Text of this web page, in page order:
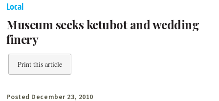
Local
Museum seeks ketubot and wedding
finery
Print this article
Posted December 23, 2010